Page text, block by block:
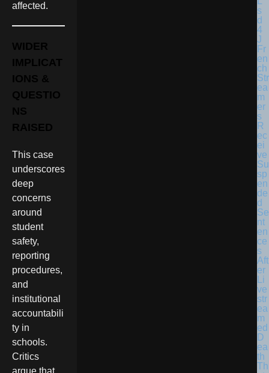
affected.
WIDER
IMPLICAT
IONS &
QUESTIO
NS
RAISED
This case
underscores
deep
concerns
around
student
safety,
reporting
procedures,
and
institutional
accountabili
ty in
schools.
Critics
argue that
Fr
en
ch
Str
ea
m
er
s
R
ec
ei
ve
Su
sp
en
de
d
Se
nt
en
ce
s
Aft
er
Li
ve
str
ea
m
ed
D
ea
th
Th